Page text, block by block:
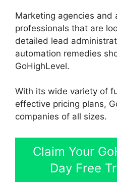
Marketing agencies and
professionals that are
detailed lead
automation remedies
GoHighLevel.
With its wide variety of
effective pricing plans,
companies of all sizes.
Claim Your
Day Free